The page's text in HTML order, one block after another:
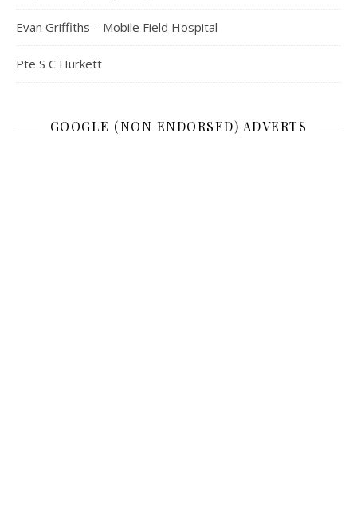
Evan Griffiths – Mobile Field Hospital
Pte S C Hurkett
GOOGLE (NON ENDORSED) ADVERTS